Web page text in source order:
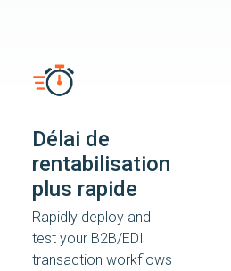
Délai de
rentabilisation
plus rapide
Rapidly deploy and
test your B2B/EDI
transaction workflows